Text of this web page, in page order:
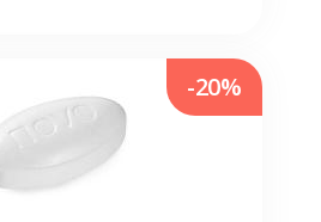
-20%